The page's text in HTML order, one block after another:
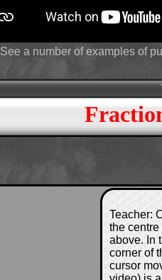
See a number of examples of
Teacher:
the
above. In
corner of
cursor